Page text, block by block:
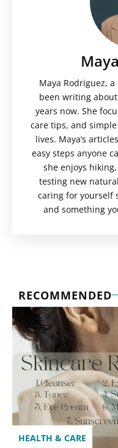
Maya Rodriguez,
been writing
years now. She
care tips, and
lives. Maya’s
easy steps anyone
she enjoys
testing new
caring for yourself
and something
RECOMMENDED
HEALTH & CARE